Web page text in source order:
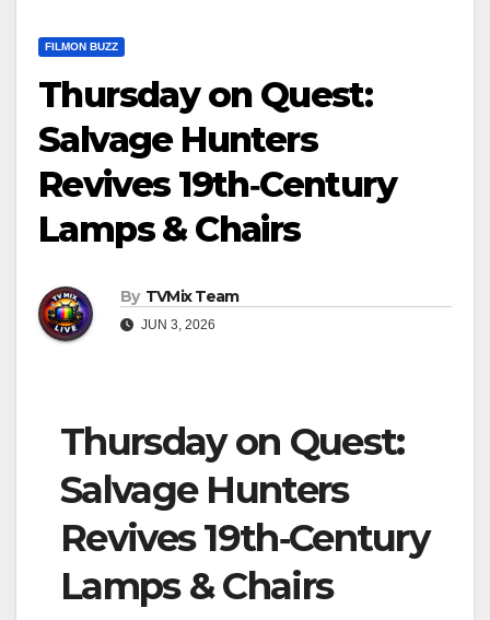
FILMON BUZZ
Thursday on Quest:
Salvage Hunters
Revives 19th‑Century
Lamps & Chairs
By TVMix Team
JUN 3, 2026
Thursday on Quest:
Salvage Hunters
Revives 19th‑Century
Lamps & Chairs